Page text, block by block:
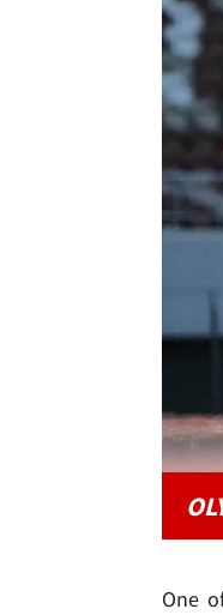
One